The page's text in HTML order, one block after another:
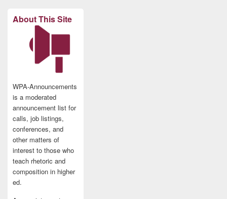
About This Site
WPA-Announcements
is a moderated
announcement list for
calls, job listings,
conferences, and
other matters of
interest to those who
teach rhetoric and
composition in higher
ed.